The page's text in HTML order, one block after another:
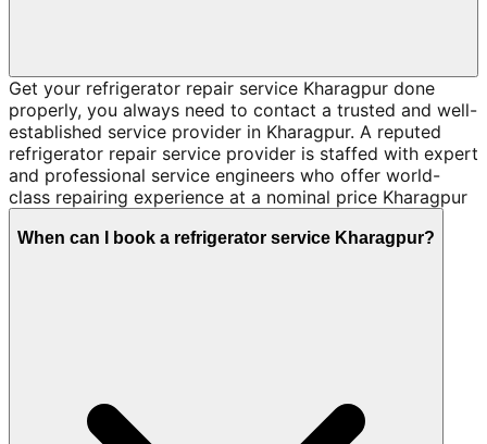
Get your refrigerator repair service Kharagpur done
properly, you always need to contact a trusted and well-
established service provider in Kharagpur. A reputed
refrigerator repair service provider is staffed with expert
and professional service engineers who offer world-
class repairing experience at a nominal price Kharagpur
When can I book a refrigerator service Kharagpur?